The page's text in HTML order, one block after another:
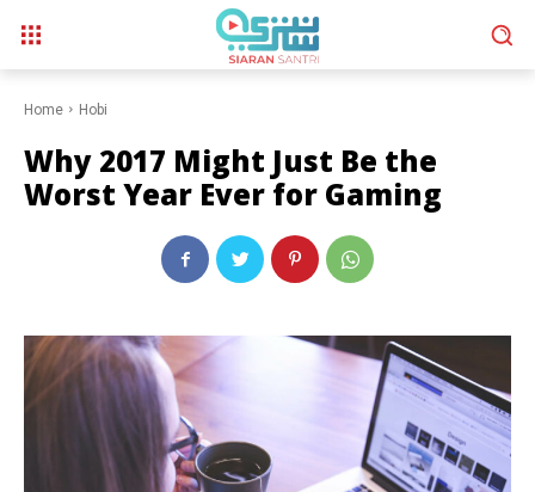
Home Hobi
Why 2017 Might Just Be the
Worst Year Ever for Gaming